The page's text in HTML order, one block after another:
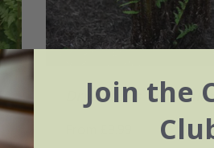
Dryopteris
Join the